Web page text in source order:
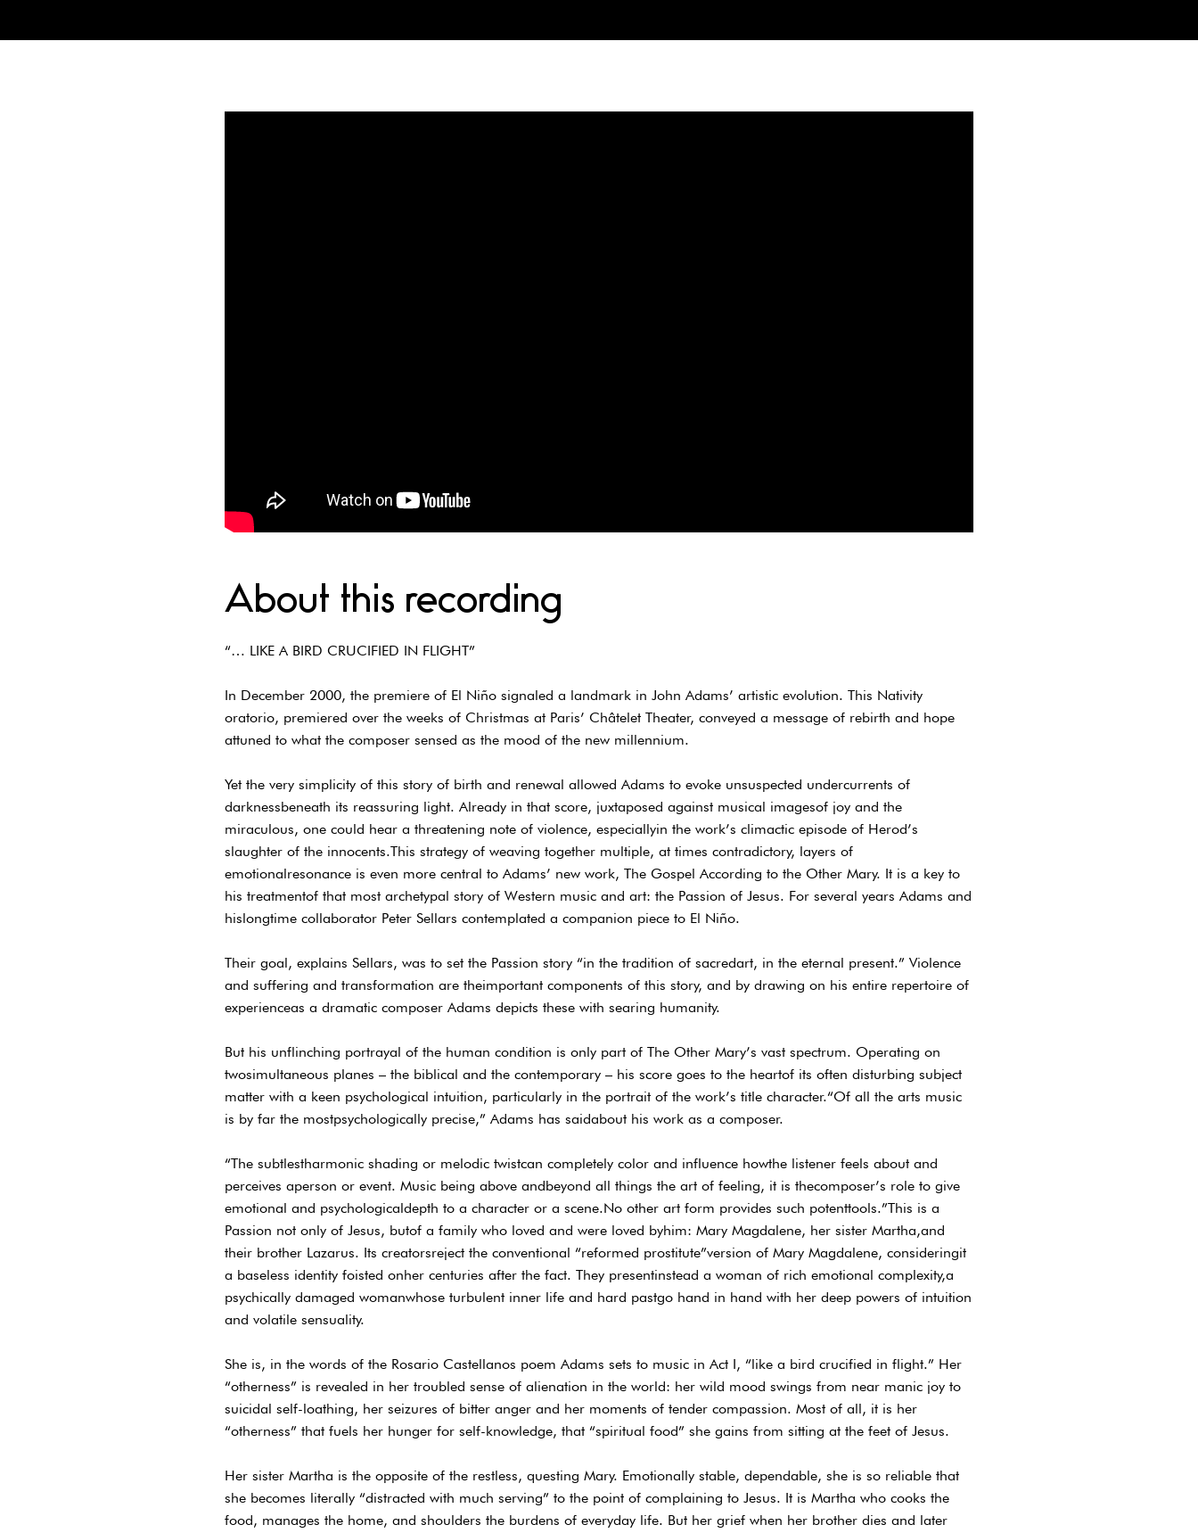
About this recording
“… LIKE A BIRD CRUCIFIED IN FLIGHT”
In December 2000, the premiere of El Niño signaled a landmark in John Adams’ artistic evolution. This Nativity
oratorio, premiered over the weeks of Christmas at Paris’ Châtelet Theater, conveyed a message of rebirth and hope
attuned to what the composer sensed as the mood of the new millennium.
Yet the very simplicity of this story of birth and renewal allowed Adams to evoke unsuspected undercurrents of
darknessbeneath its reassuring light. Already in that score, juxtaposed against musical imagesof joy and the
miraculous, one could hear a threatening note of violence, especiallyin the work’s climactic episode of Herod’s
slaughter of the innocents.This strategy of weaving together multiple, at times contradictory, layers of
emotionalresonance is even more central to Adams’ new work, The Gospel According to the Other Mary. It is a key to
his treatmentof that most archetypal story of Western music and art: the Passion of Jesus. For several years Adams and
hislongtime collaborator Peter Sellars contemplated a companion piece to El Niño.
Their goal, explains Sellars, was to set the Passion story “in the tradition of sacredart, in the eternal present.” Violence
and suffering and transformation are theimportant components of this story, and by drawing on his entire repertoire of
experienceas a dramatic composer Adams depicts these with searing humanity.
But his unflinching portrayal of the human condition is only part of The Other Mary’s vast spectrum. Operating on
twosimultaneous planes – the biblical and the contemporary – his score goes to the heartof its often disturbing subject
matter with a keen psychological intuition, particularly in the portrait of the work’s title character.“Of all the arts music
is by far the mostpsychologically precise,” Adams has saidabout his work as a composer.
“The subtlestharmonic shading or melodic twistcan completely color and influence howthe listener feels about and
perceives aperson or event. Music being above andbeyond all things the art of feeling, it is thecomposer’s role to give
emotional and psychologicaldepth to a character or a scene.No other art form provides such potenttools.”This is a
Passion not only of Jesus, butof a family who loved and were loved byhim: Mary Magdalene, her sister Martha,and
their brother Lazarus. Its creatorsreject the conventional “reformed prostitute”version of Mary Magdalene, consideringit
a baseless identity foisted onher centuries after the fact. They presentinstead a woman of rich emotional complexity,a
psychically damaged womanwhose turbulent inner life and hard pastgo hand in hand with her deep powers of intuition
and volatile sensuality.
She is, in the words of the Rosario Castellanos poem Adams sets to music in Act I, “like a bird crucified in flight.” Her
“otherness” is revealed in her troubled sense of alienation in the world: her wild mood swings from near manic joy to
suicidal self-loathing, her seizures of bitter anger and her moments of tender compassion. Most of all, it is her
“otherness” that fuels her hunger for self-knowledge, that “spiritual food” she gains from sitting at the feet of Jesus.
Her sister Martha is the opposite of the restless, questing Mary. Emotionally stable, dependable, she is so reliable that
she becomes literally “distracted with much serving” to the point of complaining to Jesus. It is Martha who cooks the
food, manages the home, and shoulders the burdens of everyday life. But her grief when her brother dies and later